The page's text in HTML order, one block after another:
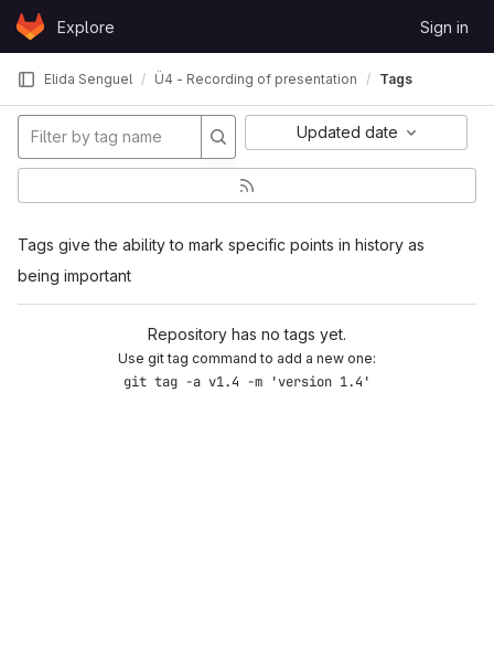
Skip to content
GitLabExplore Sign in
Elida Senguel Ü4 - Recording of presentation Tags
Tags give the ability to mark specific points in history as
being important
Updated date
Repository has no tags yet.
Use git tag command to add a new one:
git tag -a v1.4 -m 'version 1.4'